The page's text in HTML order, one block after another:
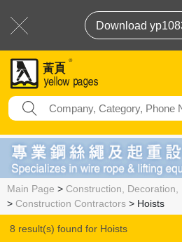
Download
Main Page > Construction,
> Construction Contractors > Hoists
8 result(s) found for Hoists